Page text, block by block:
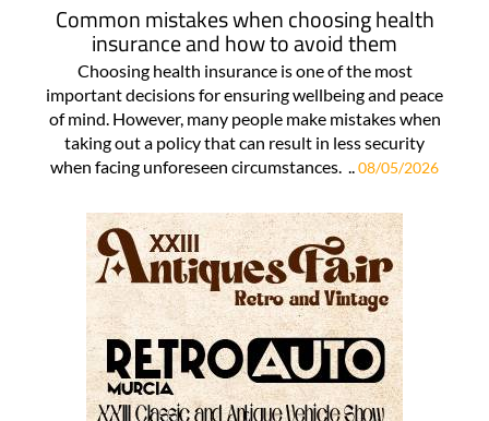
Common mistakes when choosing health
insurance and how to avoid them
Choosing health insurance is one of the most
important decisions for ensuring wellbeing and peace
of mind. However, many people make mistakes when
taking out a policy that can result in less security
when facing unforeseen circumstances. ..08/05/2026